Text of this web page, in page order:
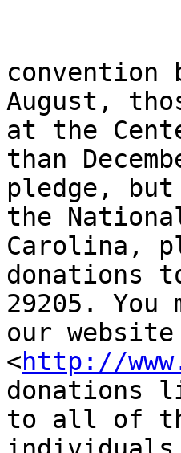
convention
August,
at the
than
pledge,
the
Carolina,
donations
29205. You
our
<http://
donations
to all of